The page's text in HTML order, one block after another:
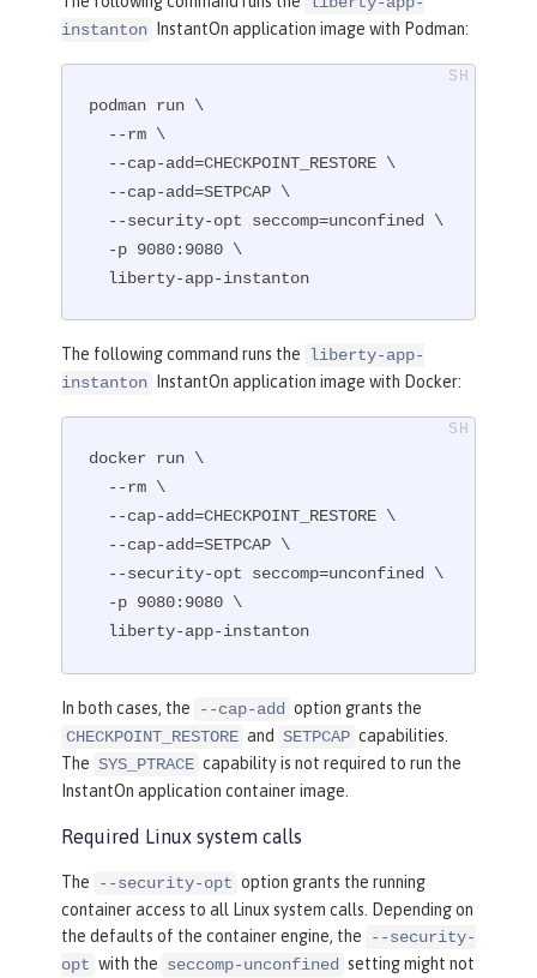
instanton
InstantOn application image with Podman:
podman run \
  liberty-app-instanton
The following command runs the
liberty-app-
instanton
InstantOn application image with Docker:
docker run \
  liberty-app-instanton
In both cases, the --cap-add option grants the
CHECKPOINT_RESTORE and SETPCAP capabilities.
The SYS_PTRACE capability is not required to run the
InstantOn application container image.
Required Linux system calls
The --security-opt option grants the running
container access to all Linux system calls. Depending on
the defaults of the container engine, the
--security-
opt with the seccomp-unconfined setting might not